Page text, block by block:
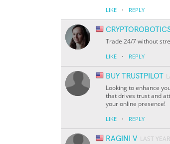
LIKE · REPLY
Trade 24/7 without
LIKE · REPLY
BUY TRUSTPILOT
Looking to enhance
that drives trust and
your online presence!
LIKE · REPLY
RAGINI V LAST YEAR